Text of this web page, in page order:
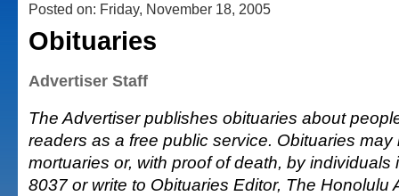
Posted on: Friday, November 18, 2005
Obituaries
Advertiser Staff
The Advertiser publishes obituaries about
readers as a free public service. Obituaries
mortuaries or, with proof of death, by individuals
8037 or write to Obituaries Editor, The Honolulu